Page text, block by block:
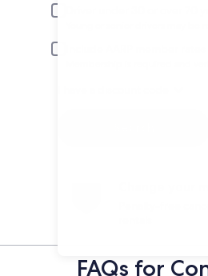
Young or senior drivers may be
FAQs for